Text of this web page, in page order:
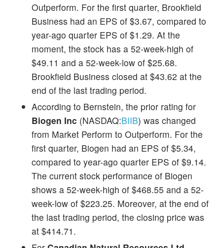
Outperform. For the first quarter, Brookfield
Business had an EPS of $3.67, compared to
year-ago quarter EPS of $1.29. At the
moment, the stock has a 52-week-high of
$49.11 and a 52-week-low of $25.68.
Brookfield Business closed at $43.62 at the
end of the last trading period.
According to Bernstein, the prior rating for
Biogen Inc (NASDAQ:BIIB) was changed
from Market Perform to Outperform. For the
first quarter, Biogen had an EPS of $5.34,
compared to year-ago quarter EPS of $9.14.
The current stock performance of Biogen
shows a 52-week-high of $468.55 and a 52-
week-low of $223.25. Moreover, at the end of
the last trading period, the closing price was
at $414.71.